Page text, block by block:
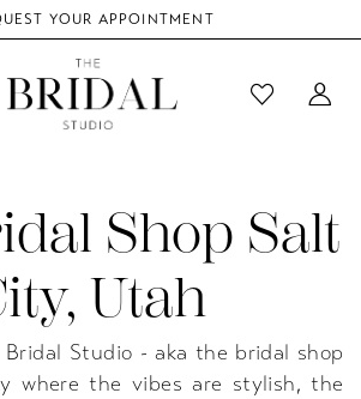
YOUR APPOINTMENT
Shop Salt
Utah
Bridal Studio - aka the bridal shop
where the vibes are stylish, the